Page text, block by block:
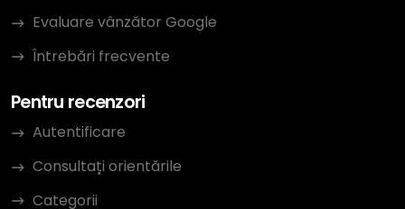
Evaluare vânzător Google
Întrebări frecvente
Pentru recenzori
Autentificare
Consultați orientările
Categorii